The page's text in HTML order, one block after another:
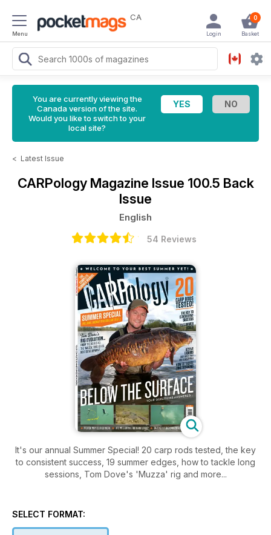
Menu
CA 0
Basket
Login
You are currently viewing the
Canada version of the site.
Would you like to switch to your
local site?
< Latest Issue
CARPology Magazine Issue 100.5 Back
Issue
English
54 Reviews
It's our annual Summer Special! 20 carp rods tested, the key
to consistent success, 19 summer edges, how to tackle long
sessions, Tom Dove's 'Muzza' rig and more...
SELECT FORMAT: